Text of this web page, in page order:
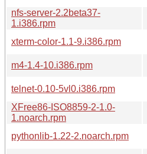
nfs-server-2.2beta37-
1.i386.rpm
xterm-color-1.1-9.i386.rpm
m4-1.4-10.i386.rpm
telnet-0.10-5vl0.i386.rpm
XFree86-ISO8859-2-1.0-
1.noarch.rpm
pythonlib-1.22-2.noarch.rpm